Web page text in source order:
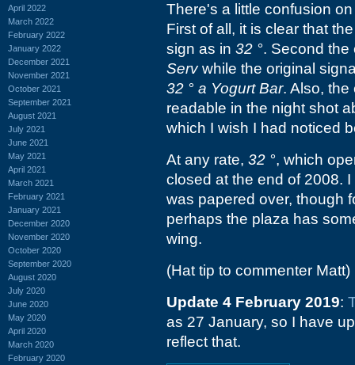
April 2022
March 2022
February 2022
January 2022
December 2021
November 2021
October 2021
September 2021
August 2021
July 2021
June 2021
May 2021
April 2021
March 2021
February 2021
January 2021
December 2020
November 2020
October 2020
September 2020
August 2020
July 2020
June 2020
May 2020
April 2020
March 2020
February 2020
There's a little confusion
First of all, it is clear that
sign as in 32 °. Second
Servwhile the original
32 ° a Yogurt Bar. Also, the
readable in the night shot
which I wish I had noticed
At any rate, 32 °, which
closed at the end of 2008.
was papered over, though
perhaps the plaza has
wing.
(Hat tip to commenter Matt)
Update 4 February 2019:
as 27 January, so I have
reflect that.